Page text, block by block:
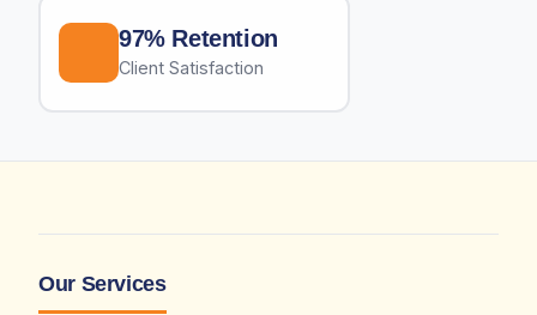
97% Retention
Client Satisfaction
Our Services